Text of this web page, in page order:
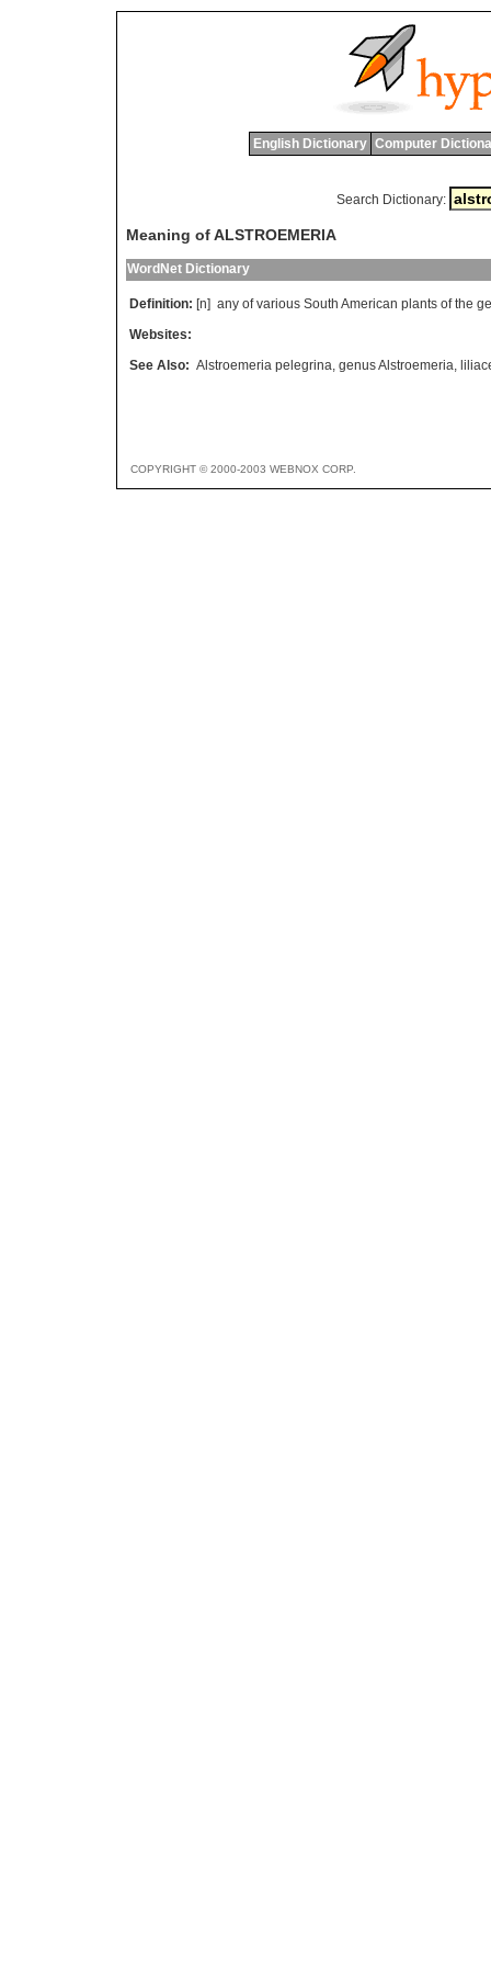
English Dictionary Computer
Search Dictionary:
Meaning of ALSTROEMERIA
WordNet Dictionary
Definition: [n] any of various South American plants of the
Websites:
See Also: Alstroemeria pelegrina, genus Alstroemeria,
COPYRIGHT © 2000-2003 WEBNOX CORP.